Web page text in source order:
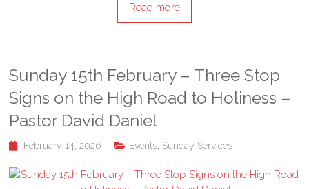
Read more
Sunday 15th February – Three Stop
Signs on the High Road to Holiness –
Pastor David Daniel
February 14, 2026 Events Sunday Services